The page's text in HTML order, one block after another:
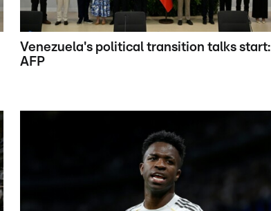
Venezuela's political transition talks start:
AFP